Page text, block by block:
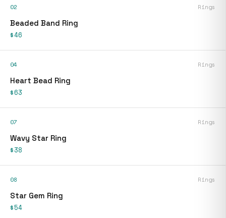
02 Rings
Beaded Band Ring
$46
04 Rings
Heart Bead Ring
$63
07 Rings
Wavy Star Ring
$38
08 Rings
Star Gem Ring
$54